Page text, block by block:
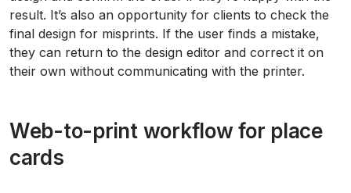
result. It’s also an opportunity for clients to check the
final design for misprints. If the user finds a mistake,
they can return to the design editor and correct it on
their own without communicating with the printer.
Web-to-print workflow for place
cards